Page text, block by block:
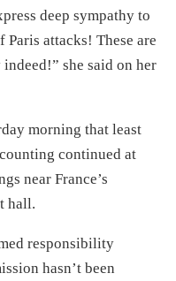
deep sympathy to
attacks! These are
she said on her
morning that least
continued at
near France’s
hall.
responsibility
hasn’t been